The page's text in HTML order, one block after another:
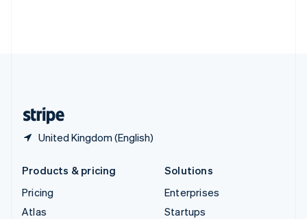
United Kingdom (English)
Products & pricing
Pricing
Atlas
Solutions
Enterprises
Startups